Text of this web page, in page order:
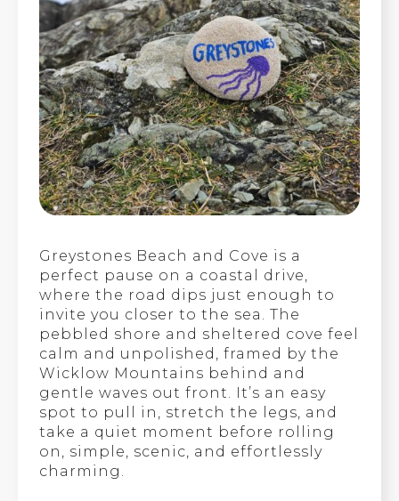
Greystones Beach and Cove is a
perfect pause on a coastal drive,
where the road dips just enough to
invite you closer to the sea. The
pebbled shore and sheltered cove feel
calm and unpolished, framed by the
Wicklow Mountains behind and
gentle waves out front. It’s an easy
spot to pull in, stretch the legs, and
take a quiet moment before rolling
on, simple, scenic, and effortlessly
charming.